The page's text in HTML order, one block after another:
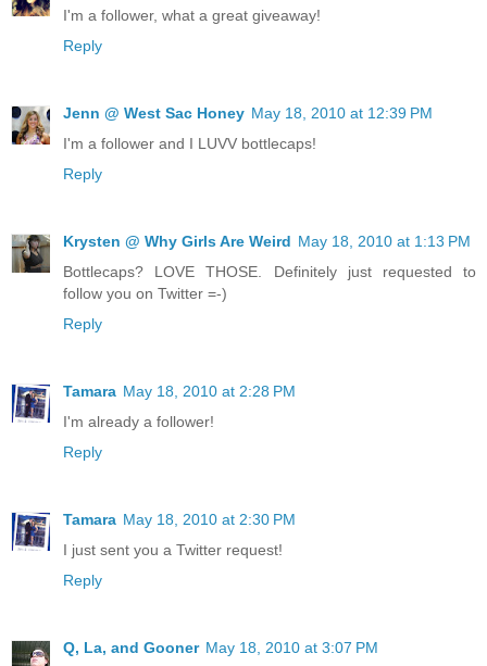
I'm a follower, what a great giveaway!
Reply
Jenn @ West Sac Honey May 18, 2010 at 12:39 PM
I'm a follower and I LUVV bottlecaps!
Reply
Krysten @ Why Girls Are Weird May 18, 2010 at 1:13 PM
Bottlecaps? LOVE THOSE. Definitely just requested to
follow you on Twitter =-)
Reply
Tamara May 18, 2010 at 2:28 PM
I'm already a follower!
Reply
Tamara May 18, 2010 at 2:30 PM
I just sent you a Twitter request!
Reply
Q, La, and Gooner May 18, 2010 at 3:07 PM